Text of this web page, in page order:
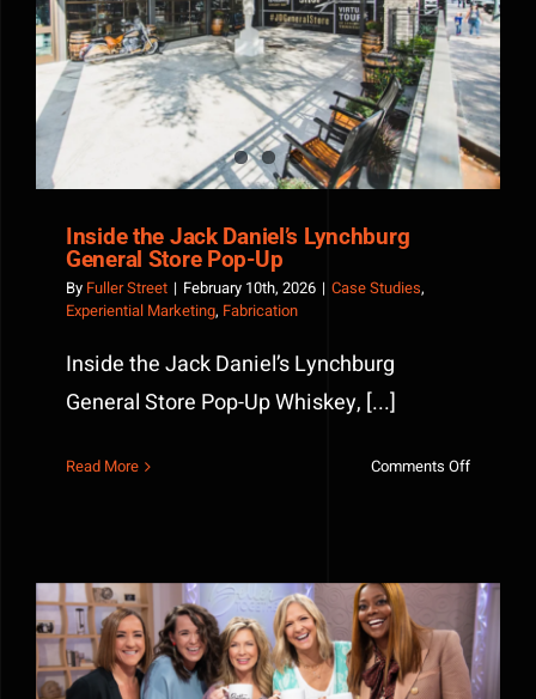
Home
Run
Porch
Pop-Up
Inside the Jack Daniel’s Lynchburg
General Store Pop-Up
By Fuller Street | February 10th, 2026 | Case Studies,
Experiential Marketing, Fabrication
Inside the Jack Daniel’s Lynchburg
General Store Pop-Up Whiskey, [...]
Read More Comments Offon
General
Store
Pop-
TBN Better Together Set Fabrication: Inside the Build